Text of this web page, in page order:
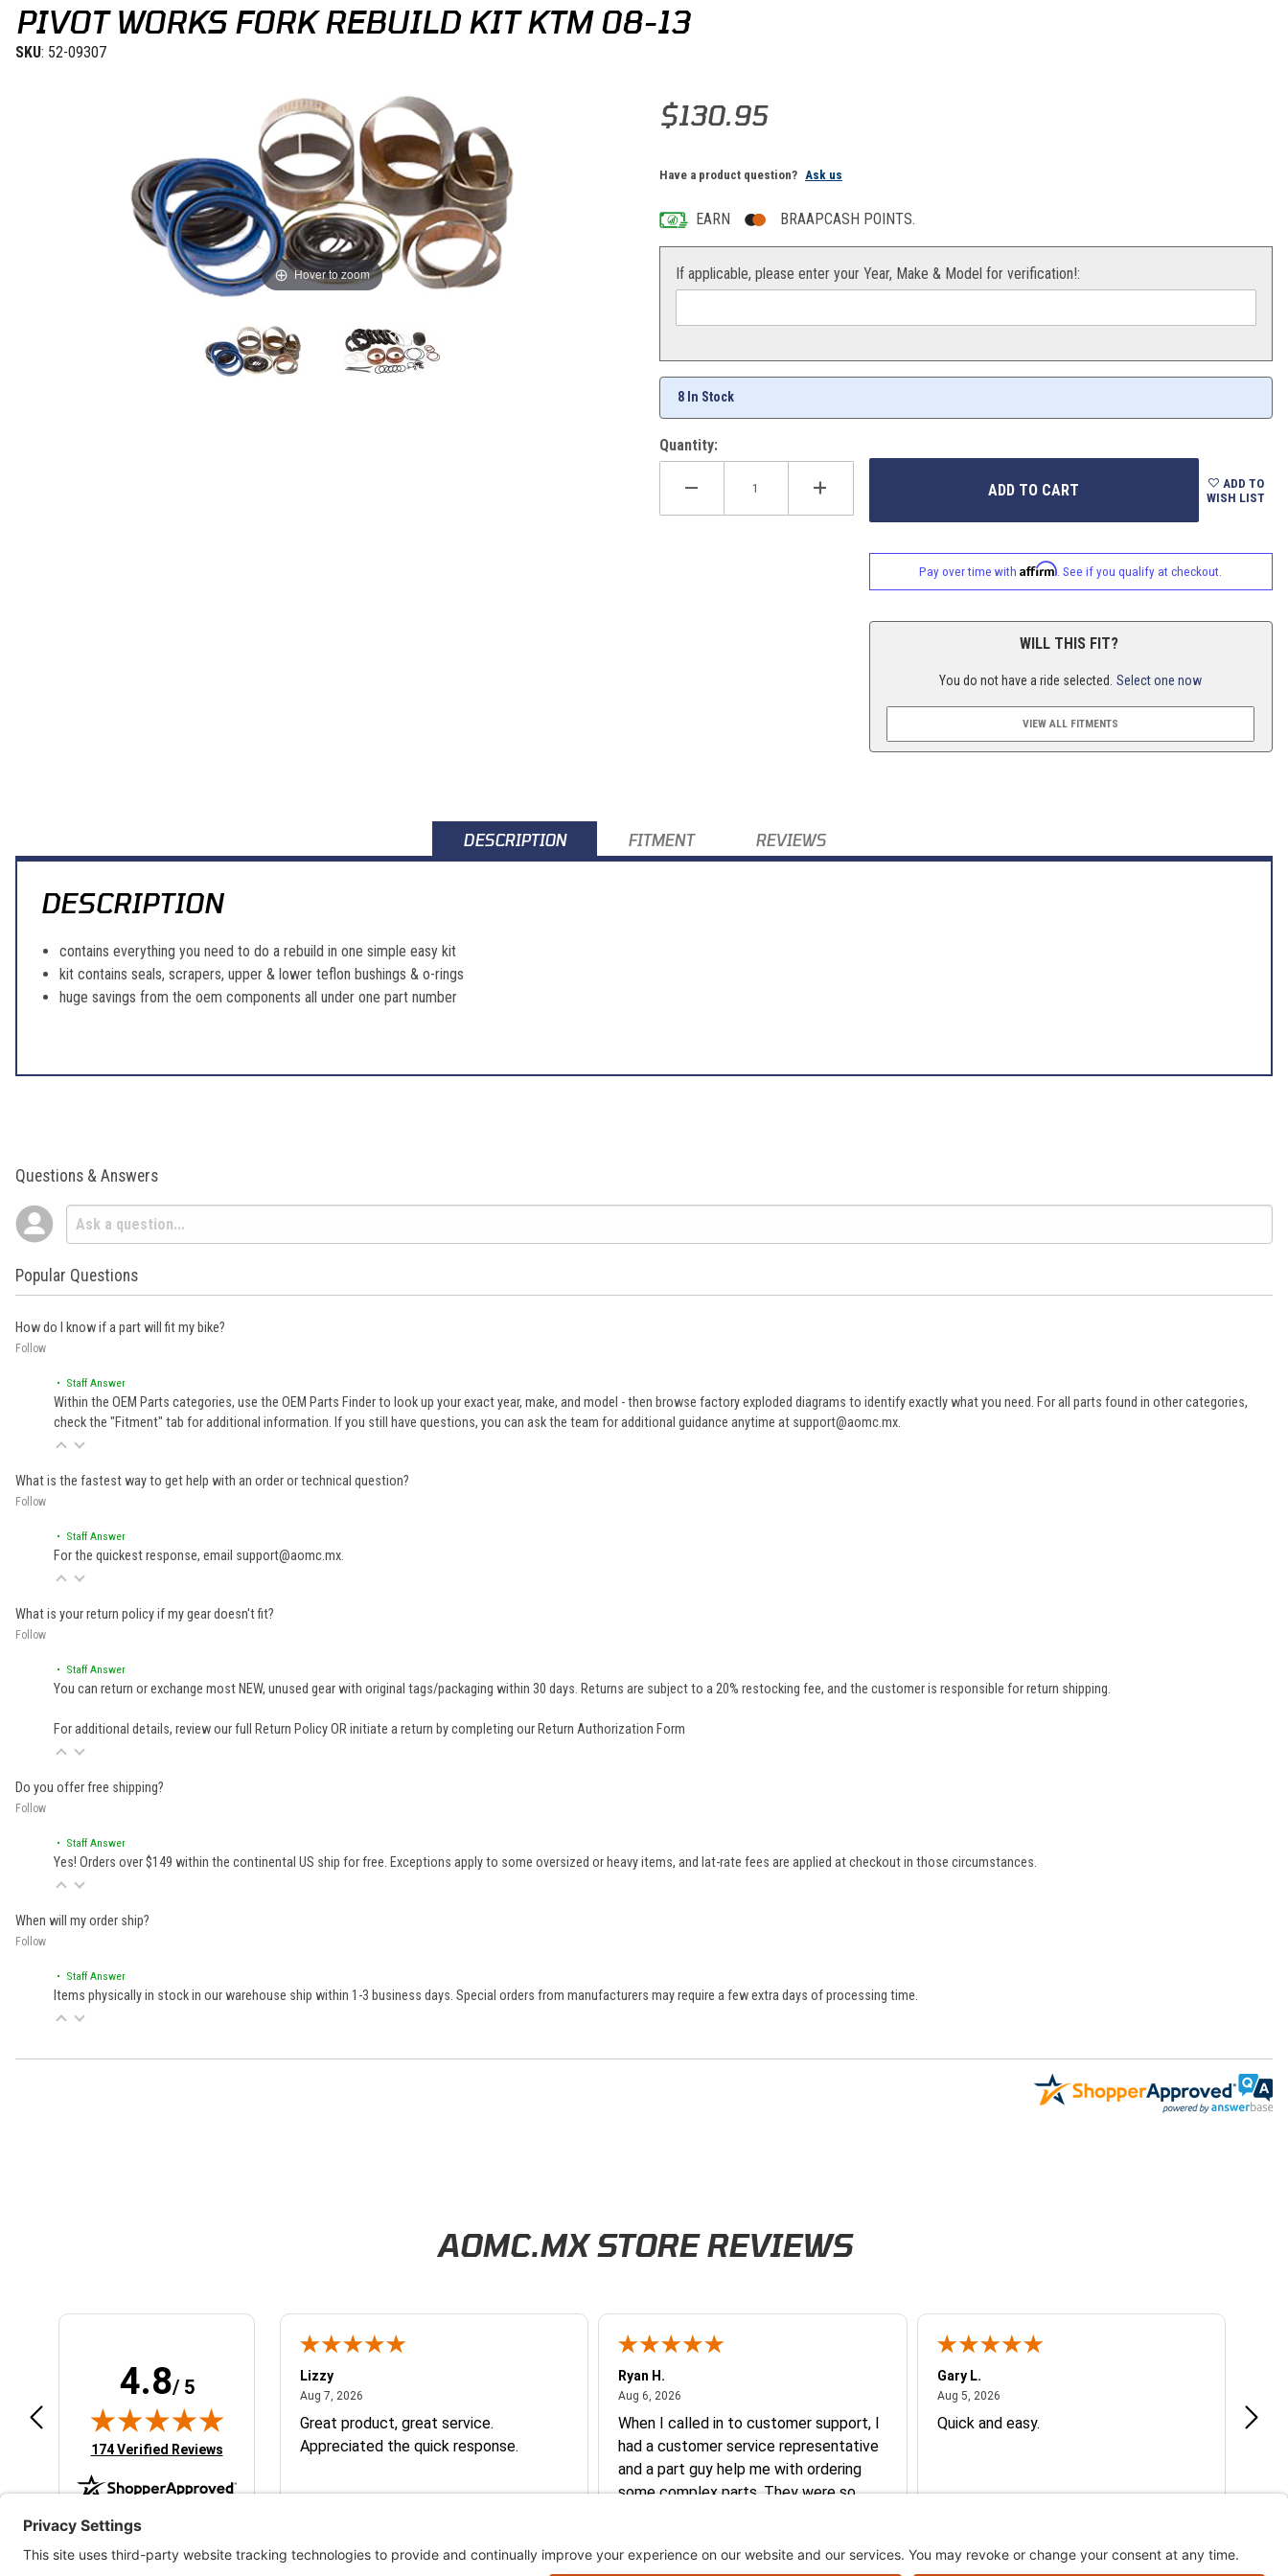
PIVOT WORKS FORK REBUILD KIT KTM 08-13
SKU: 52-09307
Hover to zoom
Purchase Pivot Works Fork Rebuild Kit KTM 08-13
$130.95
Have a product question? Ask us
EARN BRAAPCASH POINTS.
If applicable, please enter your Year, Make & Model for verification!:
8 In Stock
Quantity:
ADD TO
WISH LIST
Pay over time withAffirm. See if you qualify at checkout.
WILL THIS FIT?
You do not have a ride selected. Select one now
VIEW ALL FITMENTS
DESCRIPTION FITMENT REVIEWS
DESCRIPTION
contains everything you need to do a rebuild in one simple easy kit
kit contains seals, scrapers, upper & lower teflon bushings & o-rings
huge savings from the oem components all under one part number
Questions & Answers
Popular Questions
How do I know if a part will fit my bike?
Follow
• Staff Answer
Within the OEM Parts categories, use the OEM Parts Finder to look up your exact year, make, and model - then browse factory exploded diagrams to identify exactly what you need. For all parts found in other categories,
check the "Fitment" tab for additional information. If you still have questions, you can ask the team for additional guidance anytime at support@aomc.mx.
What is the fastest way to get help with an order or technical question?
Follow
• Staff Answer
For the quickest response, email support@aomc.mx.
What is your return policy if my gear doesn't fit?
Follow
• Staff Answer
You can return or exchange most NEW, unused gear with original tags/packaging within 30 days. Returns are subject to a 20% restocking fee, and the customer is responsible for return shipping.
For additional details, review our full Return PolicyOR initiate a return by completing our Return Authorization Form
Do you offer free shipping?
Follow
• Staff Answer
Yes! Orders over $149 within the continental US ship for free. Exceptions apply to some oversized or heavy items, and lat-rate fees are applied at checkout in those circumstances.
When will my order ship?
Follow
• Staff Answer
Items physically in stock in our warehouse ship within 1-3 business days. Special orders from manufacturers may require a few extra days of processing time.
AOMC.MX STORE REVIEWS
4.8/ 5
(opens in new tab)
174 Verified Reviews
Lizzy
Aug 7, 2026August 7, 2026
Great product, great service.
Appreciated the quick response.
Ryan H.
Aug 6, 2026
When I called in to customer support, I
had a customer service representative
and a part guy help me with ordering
some complex parts. They were so
the future. Thank you so much!
Gary L.
Aug 5, 2026August 5, 2026
Quick and easy.